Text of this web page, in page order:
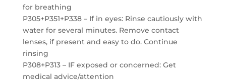
for breathing
P305+P351+P338 – If in eyes: Rinse cautiously with
water for several minutes. Remove contact
lenses, if present and easy to do. Continue
rinsing
P308+P313 – IF exposed or concerned: Get
medical advice/attention